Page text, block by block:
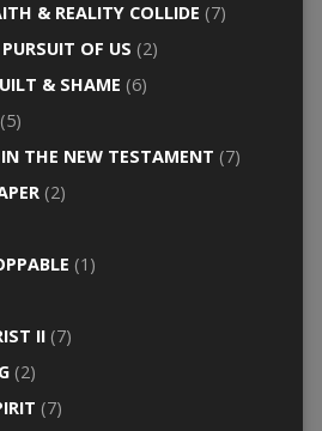
& REALITY COLLIDE (7)
OF US (2)
& SHAME (6)
IN THE NEW TESTAMENT (7)
(2)
(1)
II(7)
(2)
(7)